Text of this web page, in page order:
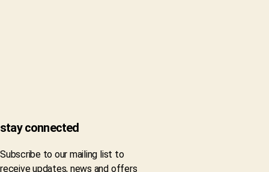
stay connected
Subscribe to our mailing list to
receive updates, news and offers